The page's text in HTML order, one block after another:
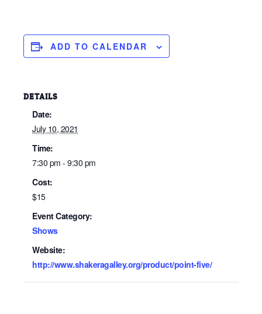
ADD TO CALENDAR
DETAILS
Date:
July 10, 2021
Time:
7:30 pm - 9:30 pm
Cost:
$15
Event Category:
Shows
Website:
http://www.shakeragalley.org/product/point-five/